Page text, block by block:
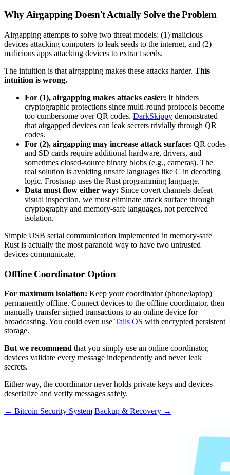
Why Airgapping Doesn't Actually Solve the Problem
Airgapping attempts to solve two threat models: (1) malicious
devices attacking computers to leak seeds to the internet, and (2)
malicious apps attacking devices to extract seeds.
The intuition is that airgapping makes these attacks harder. This
intuition is wrong.
For (1), airgapping makes attacks easier: It hinders
cryptographic protections since multi-round protocols become
too cumbersome over QR codes. DarkSkippy demonstrated
that airgapped devices can leak secrets trivially through QR
codes.
For (2), airgapping may increase attack surface: QR codes
and SD cards require additional hardware, drivers, and
sometimes closed-source binary blobs (e.g., cameras). The
real solution is avoiding unsafe languages like C in decoding
logic. Frostsnap uses the Rust programming language.
Data must flow either way: Since covert channels defeat
visual inspection, we must eliminate attack surface through
cryptography and memory-safe languages, not perceived
isolation.
Simple USB serial communication implemented in memory-safe
Rust is actually the most paranoid way to have two untrusted
devices communicate.
Offline Coordinator Option
For maximum isolation: Keep your coordinator (phone/laptop)
permanently offline. Connect devices to the offline coordinator, then
manually transfer signed transactions to an online device for
broadcasting. You could even use Tails OS with encrypted persistent
storage.
But we recommend that you simply use an online coordinator,
devices validate every message independently and never leak
secrets.
Either way, the coordinator never holds private keys and devices
deserialize and verify messages safely.
← Bitcoin Security System Backup & Recovery →